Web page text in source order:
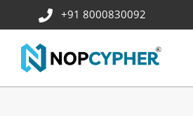
+91 8000830092